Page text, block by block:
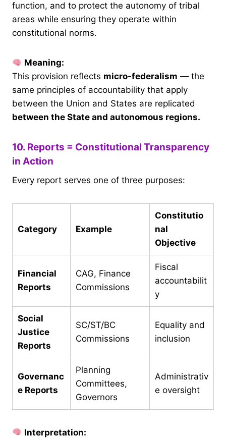
function, and to protect the autonomy of tribal
areas while ensuring they operate within
constitutional norms.
Meaning:
This provision reflects micro-federalism — the
same principles of accountability that apply
between the Union and States are replicated
between the State and autonomous regions.
10. Reports = Constitutional Transparency
in Action
Every report serves one of three purposes:
Category Example
Constitutio
nal
Objective
Financial
Reports
CAG, Finance
Commissions
Fiscal
accountabilit
y
Social
Justice
Reports
SC/ST/BC
Commissions
Equality and
inclusion
Governanc
e Reports
Planning
Committees,
Governors
Administrativ
e oversight
Interpretation: